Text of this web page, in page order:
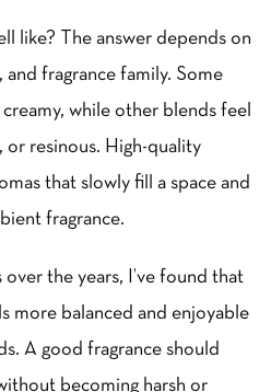
like? The answer depends on
fragrance family. Some
while other blends feel
or resinous. High-quality
that slowly fill a space and
fragrance.
the years, I’ve found that
more balanced and enjoyable
A good fragrance should
becoming harsh or